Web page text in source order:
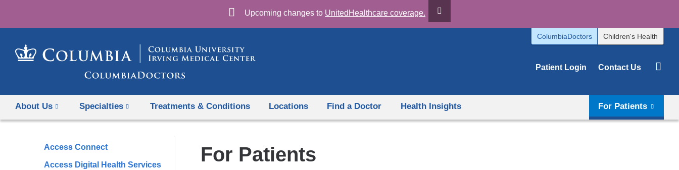
Skip
to
Upcoming changes to UnitedHealthcare coverage.
ColumbiaDoctors Children's Health
Patient Login Contact Us
About Us Specialties Treatments & Conditions Locations Find a Doctor For Patients
Health Insights
Access Connect
Access Digital Health Services For Patients